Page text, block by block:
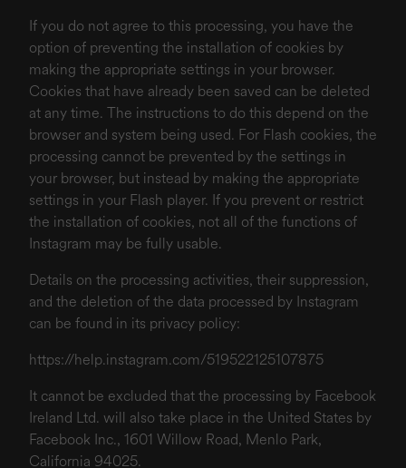
If you do not agree to this processing, you have the
option of preventing the installation of cookies by
making the appropriate settings in your browser.
Cookies that have already been saved can be deleted
at any time. The instructions to do this depend on the
browser and system being used. For Flash cookies, the
processing cannot be prevented by the settings in
your browser, but instead by making the appropriate
settings in your Flash player. If you prevent or restrict
the installation of cookies, not all of the functions of
Instagram may be fully usable.
Details on the processing activities, their suppression,
and the deletion of the data processed by Instagram
can be found in its privacy policy:
https://help.instagram.com/519522125107875
It cannot be excluded that the processing by Facebook
Ireland Ltd. will also take place in the United States by
Facebook Inc., 1601 Willow Road, Menlo Park,
California 94025.